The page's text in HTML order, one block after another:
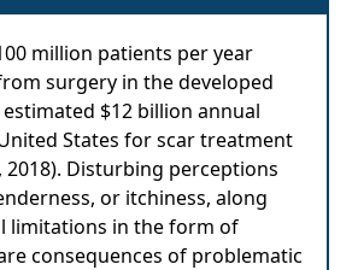
million patients per year
surgery in the developed
$12 billion annual
States for scar treatment
2018). Disturbing perceptions
or itchiness, along
limitations in the form of
consequences of problematic